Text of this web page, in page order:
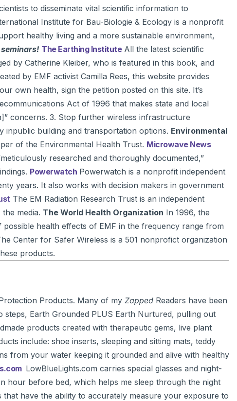
to disseminate vital scientific information to
Institute for Bau-Biologie & Ecology is a nonprofit
healthy living and a more sustainable environment,
The Earthing InstituteAll the latest scientific
by Catherine Kleiber, who is featured in this book, and
by EMF activist Camilla Rees, this website provides
own health, sign the petition posted on this site. It’s
Act of 1996 that makes state and local
concerns. 3. Stop further wireless infrastructure
inpublic building and transportation options. Environmental
of the Environmental Health Trust. Microwave News
researched and thoroughly documented,”
Powerwatch Powerwatch is a nonprofit independent
years. It also works with decision makers in government
The EM Radiation Research Trust is an independent
media. The World Health Organization In 1996, the
health effects of EMF in the frequency range from
Center for Safer Wireless is a 501 nonprofict organization
products.
Products. Many of my Zapped Readers have been
Earth Grounded PLUS Earth Nurtured, pulling out
products created with therapeutic gems, live plant
include: shoe inserts, sleeping and sitting mats, teddy
from your water keeping it grounded and alive with healthy
LowBlueLights.com carries special glasses and night-
hour before bed, which helps me sleep through the night
have the ability to accurately measure your exposure to